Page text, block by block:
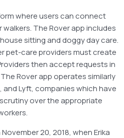
where users can connect
The Rover app includes
sitting and doggy day care.
pet-care providers must create
then accept requests in
Rover app operates similarly
and Lyft, companies which have
over the appropriate
20, 2018, when Erika